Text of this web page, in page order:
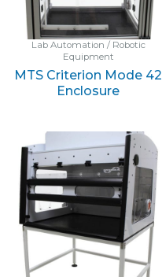
Lab Automation / Robotic
Equipment
MTS Criterion Mode 42
Enclosure